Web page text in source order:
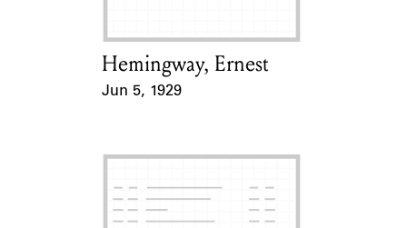
Card Holder
Hemingway, Ernest
Jun 5, 1929